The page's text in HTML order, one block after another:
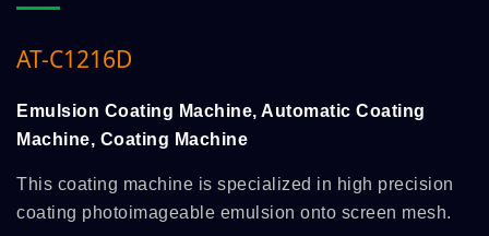
AT-C1216D
Emulsion Coating Machine, Automatic Coating
Machine, Coating Machine
This coating machine is specialized in high precision
coating photoimageable emulsion onto screen mesh.